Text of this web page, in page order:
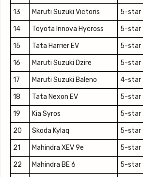
13 Maruti Suzuki Victoris 5-star
14 Toyota Innova Hycross 5-star
15 Tata Harrier EV 5-star
16 Maruti Suzuki Dzire 5-star
17 Maruti Suzuki Baleno 4-star
18 Tata Nexon EV 5-star
19 Kia Syros 5-star
20 Skoda Kylaq 5-star
21 Mahindra XEV 9e 5-star
22 Mahindra BE 6 5-star